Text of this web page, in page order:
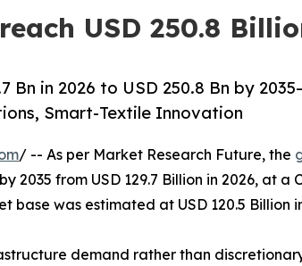
USD 250.8
Bn in 2026 to USD 250.8 Bn by
Smart-Textile Innovation
/ -- As per Market Research Future, the
2035 from USD 129.7 Billion in 2026, at a
base was estimated at USD 120.5 Billion
demand rather than